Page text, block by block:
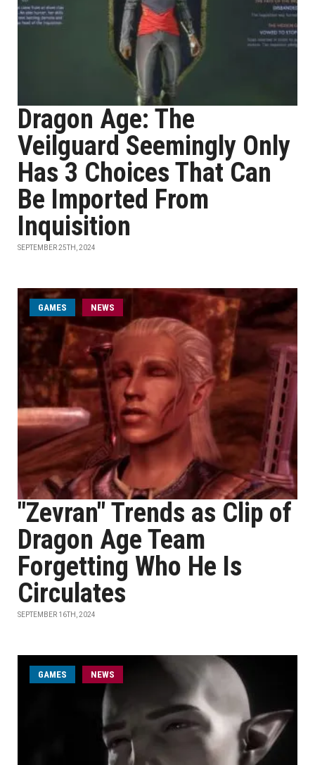
Dragon Age: The
Veilguard Seemingly Only
Has 3 Choices That Can
Be Imported From
Inquisition
SEPTEMBER 25TH, 2024
GAMES NEWS
"Zevran" Trends as Clip of
Dragon Age Team
Forgetting Who He Is
Circulates
SEPTEMBER 16TH, 2024
GAMES NEWS